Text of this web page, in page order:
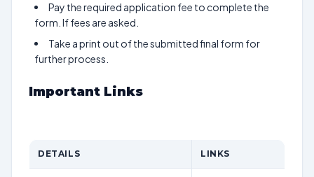
Pay the required application fee to complete the
form. If fees are asked.
Take a print out of the submitted final form for
further process.
Important Links
DETAILS LINKS